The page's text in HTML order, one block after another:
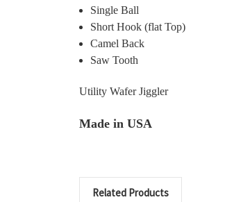
Single Ball
Short Hook (flat Top)
Camel Back
Saw Tooth
Utility Wafer Jiggler
Made in USA
Related Products